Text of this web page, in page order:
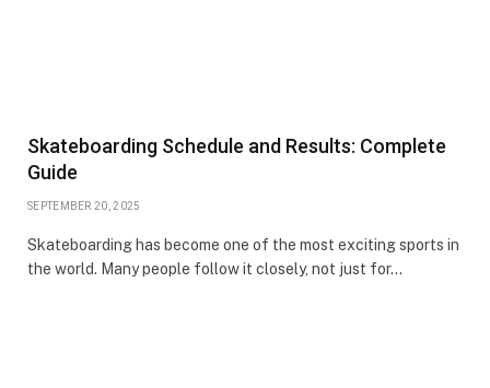
Skateboarding Schedule and Results: Complete
Guide
SEPTEMBER 20, 2025
Skateboarding has become one of the most exciting sports in
the world. Many people follow it closely, not just for…